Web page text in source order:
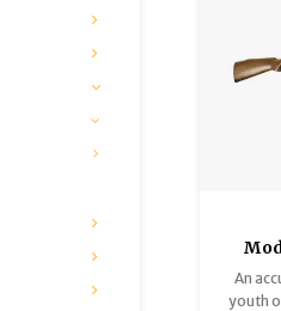
Very
An
youth